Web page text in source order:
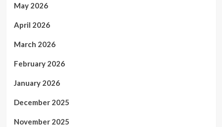
May 2026
April 2026
March 2026
February 2026
January 2026
December 2025
November 2025